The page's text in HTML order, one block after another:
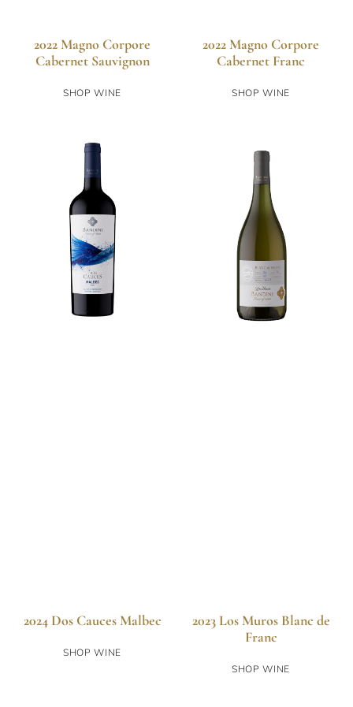
2022 Magno Corpore
Cabernet Sauvignon
SHOP WINE
2022 Magno Corpore
Cabernet Franc
SHOP WINE
2024 Dos Cauces Malbec
SHOP WINE
2023 Los Muros Blanc de
Franc
SHOP WINE